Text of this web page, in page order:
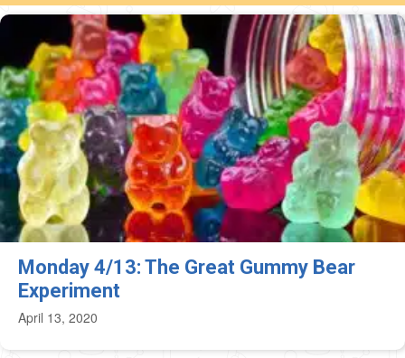
Monday 4/13: The Great Gummy Bear
Experiment
April 13, 2020